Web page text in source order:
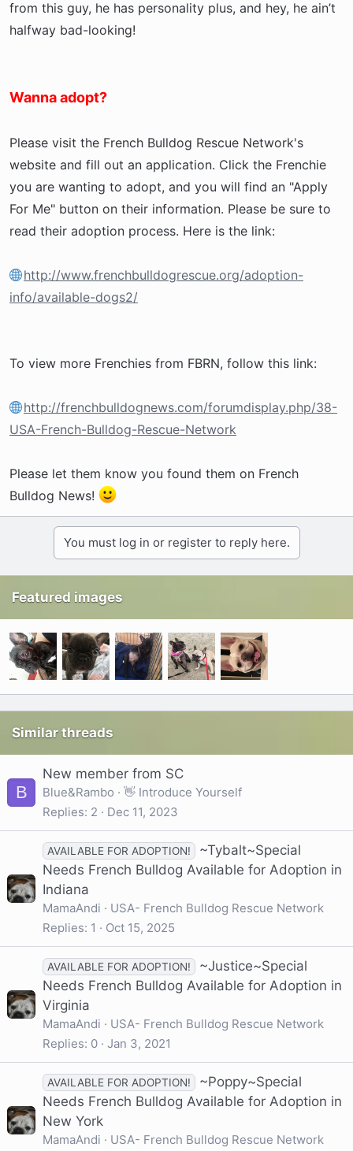
from this guy, he has personality plus, and hey, he ain’t
halfway bad-looking!
Wanna adopt?
Please visit the French Bulldog Rescue Network's
website and fill out an application. Click the Frenchie
you are wanting to adopt, and you will find an "Apply
For Me" button on their information. Please be sure to
read their adoption process. Here is the link:
http://www.frenchbulldogrescue.org/adoption-
info/available-dogs2/
To view more Frenchies from FBRN, follow this link:
http://frenchbulldognews.com/forumdisplay.php/38-
USA-French-Bulldog-Rescue-Network
Please let them know you found them on French
Bulldog News!
You must log in or register to reply here.
Featured images
Similar threads
B
New member from SC
Blue&Rambo
👋 Introduce Yourself
Replies 2 Dec 11, 2023
AVAILABLE FOR ADOPTION!
~Tybalt~Special
Needs French Bulldog Available for Adoption in
Indiana
MamaAndi
USA- French Bulldog Rescue Network
Replies 1 Oct 15, 2025
AVAILABLE FOR ADOPTION!
~Justice~Special
Needs French Bulldog Available for Adoption in
Virginia
MamaAndi
USA- French Bulldog Rescue Network
Replies 0 Jan 3, 2021
AVAILABLE FOR ADOPTION!
~Poppy~Special
Needs French Bulldog Available for Adoption in
New York
MamaAndi
USA- French Bulldog Rescue Network